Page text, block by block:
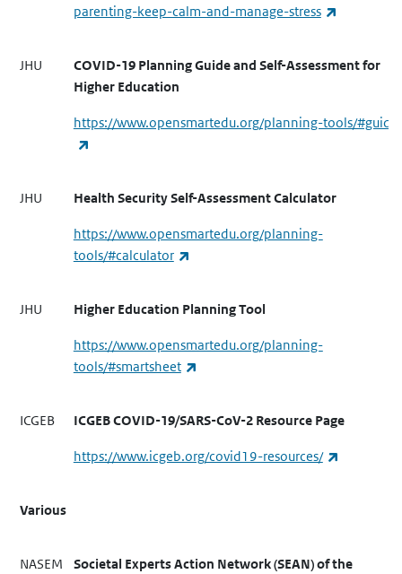
parenting-keep-calm-and-manage-stress
JHU
COVID-19 Planning Guide and Self-Assessment for
Higher Education
https://www.opensmartedu.org/planning-tools/#guide
JHU Health Security Self-Assessment Calculator
https://www.opensmartedu.org/planning-
tools/#calculator
JHU Higher Education Planning Tool
https://www.opensmartedu.org/planning-
tools/#smartsheet
ICGEB ICGEB COVID-19/SARS-CoV-2 Resource Page
https://www.icgeb.org/covid19-resources/
Various
NASEM
Societal Experts Action Network (SEAN) of the